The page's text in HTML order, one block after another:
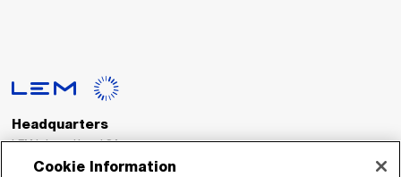
Headquarters
LEM International SA
Route du Nant-d’Avril, 152
Cookie Information